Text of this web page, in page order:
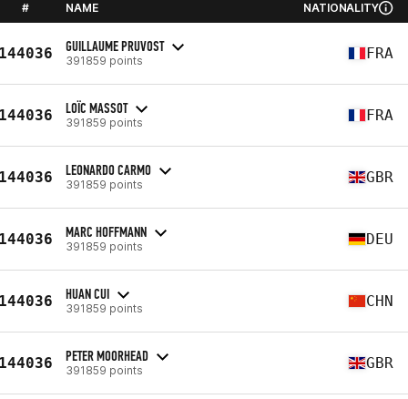
# NAME NATIONALITY
GUILLAUME PRUVOST
391859 points FRA
LOÏC MASSOT
391859 points FRA
LEONARDO CARMO
391859 points GBR
MARC HOFFMANN
391859 points DEU
HUAN CUI
391859 points CHN
PETER MOORHEAD
391859 points GBR